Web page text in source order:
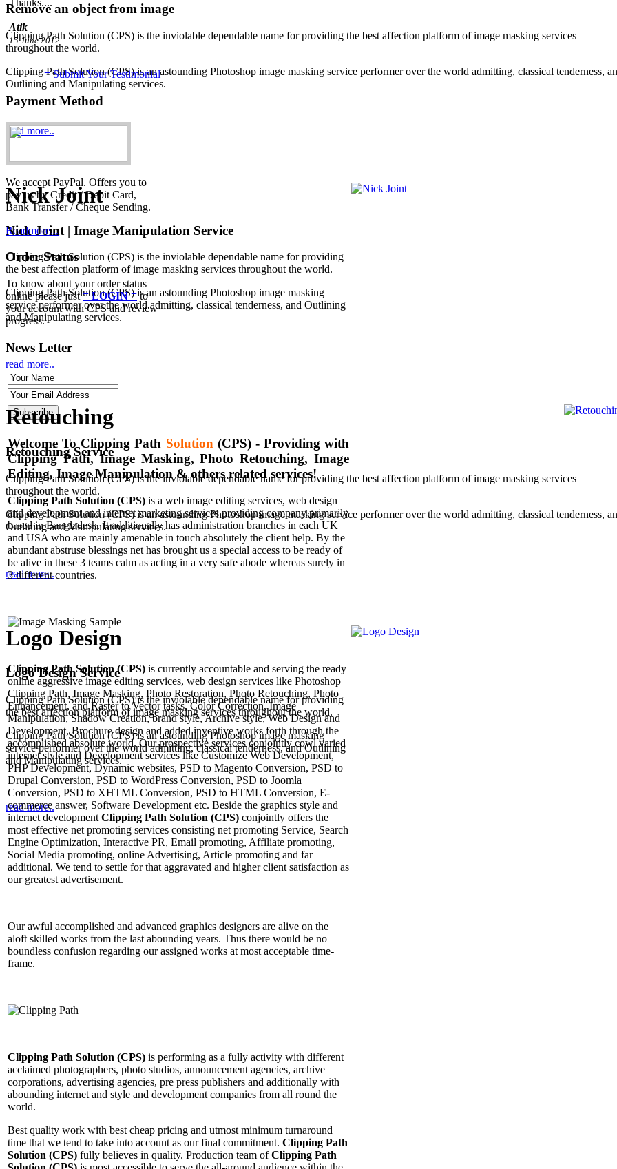
Remove an object from image
Clipping Path Solution (CPS) is the inviolable dependable name for providing the best affection platform of image masking services
throughout the world.
Clipping Path Solution (CPS) is an astounding Photoshop image masking service performer over the world admitting, classical tenderness,
Outlining and Manipulating services.
read more..
Nick Joint
Nick Joint | Image Manipulation Service
Clipping Path Solution (CPS) is the inviolable dependable name for providing
the best affection platform of image masking services throughout the world.
Clipping Path Solution (CPS) is an astounding Photoshop image masking
service performer over the world admitting, classical tenderness, and Outlining
and Manipulating services.
read more..
Retouching
Retouching Service
Clipping Path Solution (CPS) is the inviolable dependable name for providing the best affection platform of image masking services
throughout the world.
Clipping Path Solution (CPS) is an astounding Photoshop image masking service performer over the world admitting, classical tenderness,
Outlining and Manipulating services.
read more..
Logo Design
Logo Design Service
Clipping Path Solution (CPS) is the inviolable dependable name for providing
the best affection platform of image masking services throughout the world.
Clipping Path Solution (CPS) is an astounding Photoshop image masking
service performer over the world admitting, classical tenderness, and Outlining
and Manipulating services.
read more..
15 June 2012
undefined
≡ Submit Your Testimonial
Payment Method
We accept PayPal. Offers you to
pay us by Credit / Debit Card,
Bank Transfer / Cheque Sending.
Readmore...
Order Status
To know about your order status
online please just≡ LOGIN ≡to
your account with CPS and review
progress.
News Letter
Welcome To Clipping Path Solution (CPS)- Providing with
Clipping Path, Image Masking, Photo Retouching, Image
Editing, Image Manipulation & others related services!
Clipping Path Solution (CPS) is a web image editing services, web design
and development and internet marketing services providing company primarily
based in Bangladesh. It additionally has administration branches in each UK
and USA who are mainly amenable in touch absolutely the client help. By the
abundant abstruse blessings net has brought us a special access to be ready of
be alive in these 3 teams calm as acting in a very safe abode whereas surely in
3 different countries.
Clipping Path Solution (CPS) is currently accountable and serving the ready
online aggressive image editing services, web design services like Photoshop
Clipping Path, Image Masking, Photo Restoration, Photo Retouching, Photo
Enhancement, and Raster to Vector tasks, Color Correction, Image
Manipulation, Shadow Creation, brand style, Archive style, Web Design and
Development, Brochure design and added inventive works forth through the
accomplished absolute world. Our prospective services conjointly cowl varied
internet style and Development services like Customize Web Development,
PHP Development, Dynamic websites, PSD to Magento Conversion, PSD to
Drupal Conversion, PSD to WordPress Conversion, PSD to Joomla
Conversion, PSD to XHTML Conversion, PSD to HTML Conversion, E-
commerce answer, Software Development etc. Beside the graphics style and
internet development Clipping Path Solution (CPS) conjointly offers the
most effective net promoting services consisting net promoting Service, Search
Engine Optimization, Interactive PR, Email promoting, Affiliate promoting,
Social Media promoting, online Advertising, Article promoting and far
additional. We tend to settle for that aggravated and higher client satisfaction as
our greatest advertisement.
Our awful accomplished and advanced graphics designers are alive on the
aloft skilled works from the last abounding years. Thus there would be no
boundless confusion regarding our assigned works at most acceptable time-
frame.
Clipping Path Solution (CPS) is performing as a fully activity with different
acclaimed photographers, photo studios, announcement agencies, archive
corporations, advertising agencies, pre press publishers and additionally with
abounding internet and style and development companies from all round the
world.
Best quality work with best cheap pricing and utmost minimum turnaround
time that we tend to take into account as our final commitment. Clipping Path
Solution (CPS) fully believes in quality. Production team ofClipping Path